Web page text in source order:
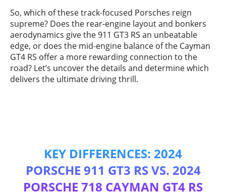
So, which of these track-focused Porsches reign
supreme? Does the rear-engine layout and bonkers
aerodynamics give the 911 GT3 RS an unbeatable
edge, or does the mid-engine balance of the Cayman
GT4 RS offer a more rewarding connection to the
road? Let’s uncover the details and determine which
delivers the ultimate driving thrill.
KEY DIFFERENCES: 2024
PORSCHE 911 GT3 RS VS. 2024
PORSCHE 718 CAYMAN GT4 RS